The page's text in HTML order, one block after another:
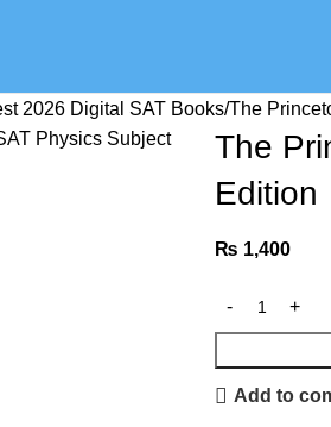
2026 Digital SAT Books The
The
Edition
₨ 1,400
Add to